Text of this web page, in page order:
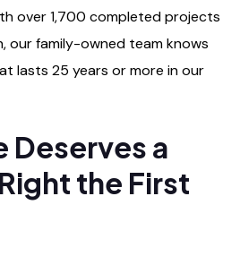
over 1,700 completed projects
our family-owned team knows
lasts 25 years or more in our
Deserves a
the First